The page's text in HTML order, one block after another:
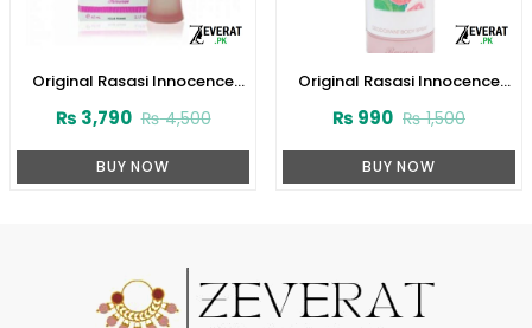
Original Rasasi Innocence
₨4,500
₨ 3,790
BUY NOW
Original Rasasi Innocence
ML (ZV:25863)
₨1,500
₨ 990
BUY NOW